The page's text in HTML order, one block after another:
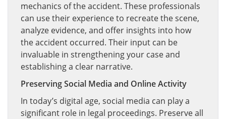
mechanics of the accident. These professionals
can use their experience to recreate the scene,
analyze evidence, and offer insights into how
the accident occurred. Their input can be
invaluable in strengthening your case and
establishing a clear narrative.
Preserving Social Media and Online Activity
In today’s digital age, social media can play a
significant role in legal proceedings. Preserve all